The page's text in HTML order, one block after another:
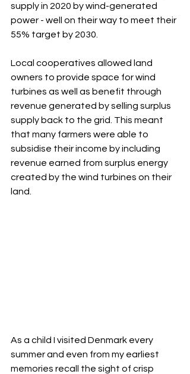
supply in 2020 by wind-generated
power - well on their way to meet their
55% target by 2030.
Local cooperatives allowed land
owners to provide space for wind
turbines as well as benefit through
revenue generated by selling surplus
supply back to the grid. This meant
that many farmers were able to
subsidise their income by including
revenue earned from surplus energy
created by the wind turbines on their
land.
As a child I visited Denmark every
summer and even from my earliest
memories recall the sight of crisp